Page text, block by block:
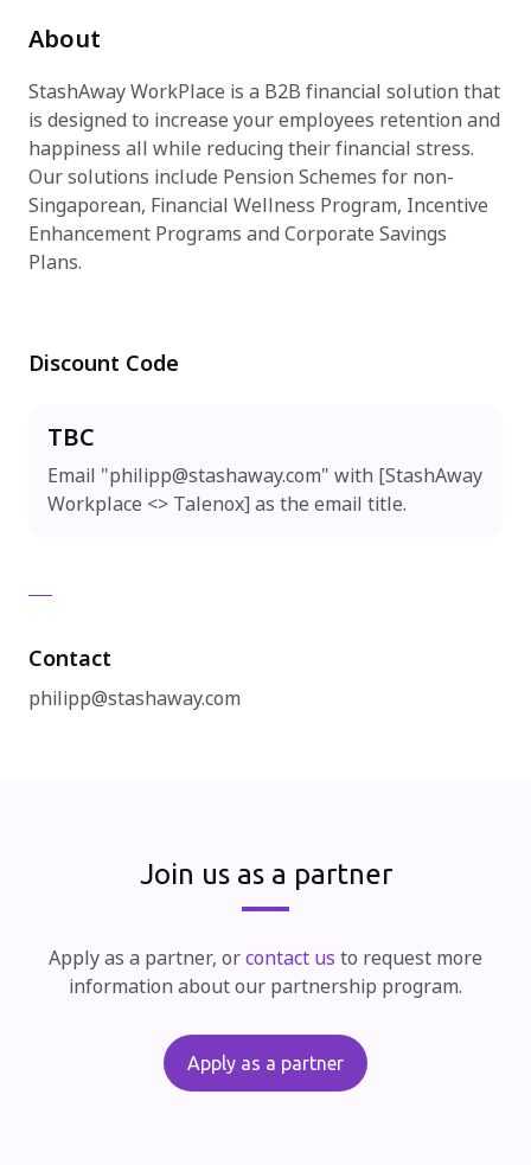
About
StashAway WorkPlace is a B2B financial solution that
is designed to increase your employees retention and
happiness all while reducing their financial stress.
Our solutions include Pension Schemes for non-
Singaporean, Financial Wellness Program, Incentive
Enhancement Programs and Corporate Savings
Plans.
Discount Code
TBC
Email "philipp@stashaway.com" with [StashAway
Workplace <> Talenox] as the email title.
Contact
philipp@stashaway.com
Join us as a partner
Apply as a partner, orcontact us to request more
information about our partnership program.
Apply as a partner